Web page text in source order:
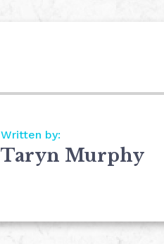
Written by:
Taryn Murphy